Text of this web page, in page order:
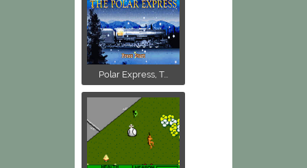
Polar Express, T...